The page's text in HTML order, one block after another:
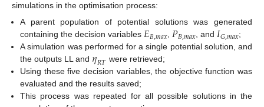
simulations in the optimisation process:
A parent population of potential solutions was generated
containing the decision variables𝐸𝐵,𝑚𝑎𝑥,𝑃𝐵,𝑚𝑎𝑥, and𝐼𝐺,𝑚𝑎𝑥;
A simulation was performed for a single potential solution, and
the outputs LL and 𝜂𝑅𝑇 were retrieved;
Using these five decision variables, the objective function was
evaluated and the results saved;
This process was repeated for all possible solutions in the